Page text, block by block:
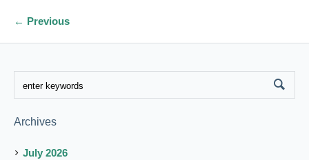
← Previous
Archives
July 2026